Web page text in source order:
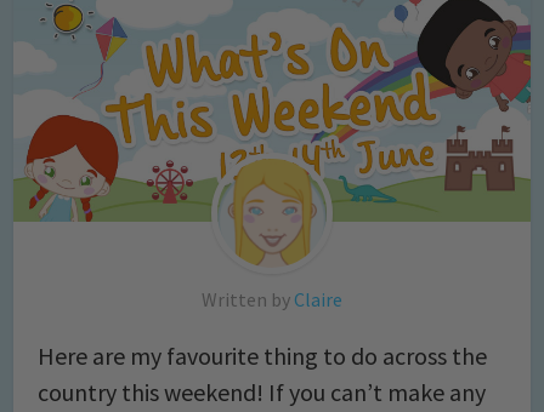
Written by Claire
Here are my favourite thing to do across the
country this weekend! If you can’t make any